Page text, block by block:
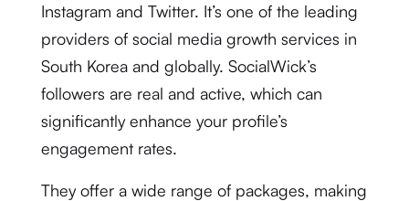
Instagram and Twitter. It’s one of the leading
providers of social media growth services in
South Korea and globally. SocialWick’s
followers are real and active, which can
significantly enhance your profile’s
engagement rates.
They offer a wide range of packages, making